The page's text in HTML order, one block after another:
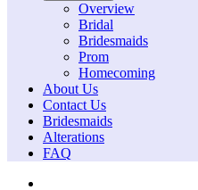
Overview
Bridal
Bridesmaids
Prom
Homecoming
About Us
Contact Us
Bridesmaids
Alterations
FAQ